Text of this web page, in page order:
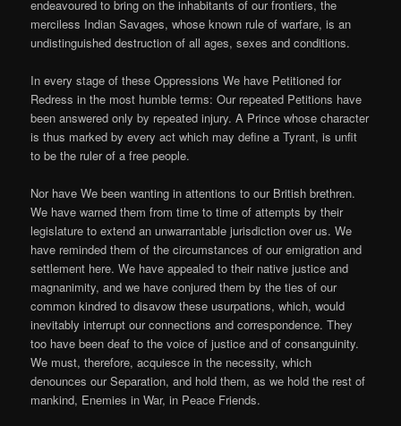
endeavoured to bring on the inhabitants of our frontiers, the
merciless Indian Savages, whose known rule of warfare, is an
undistinguished destruction of all ages, sexes and conditions.
In every stage of these Oppressions We have Petitioned for
Redress in the most humble terms: Our repeated Petitions have
been answered only by repeated injury. A Prince whose character
is thus marked by every act which may define a Tyrant, is unfit
to be the ruler of a free people.
Nor have We been wanting in attentions to our British brethren.
We have warned them from time to time of attempts by their
legislature to extend an unwarrantable jurisdiction over us. We
have reminded them of the circumstances of our emigration and
settlement here. We have appealed to their native justice and
magnanimity, and we have conjured them by the ties of our
common kindred to disavow these usurpations, which, would
inevitably interrupt our connections and correspondence. They
too have been deaf to the voice of justice and of consanguinity.
We must, therefore, acquiesce in the necessity, which
denounces our Separation, and hold them, as we hold the rest of
mankind, Enemies in War, in Peace Friends.